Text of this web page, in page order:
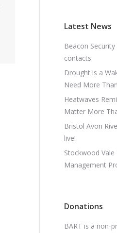
Latest News
Beacon
contacts
Drought is a
Need More
Heatwaves
Matter More
Bristol Avon
live!
Stockwood
Management
Donations
BART is a non-